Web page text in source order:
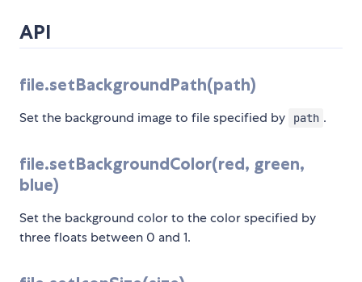
API
file.setBackgroundPath(path)
Set the background image to file specified by path .
file.setBackgroundColor(red, green,
blue)
Set the background color to the color specified by
three floats between 0 and 1.